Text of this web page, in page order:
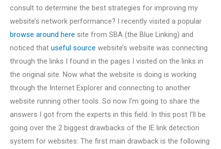
consult to determine the best strategies for improving my
website’s network performance? I recently visited a popular
browse around here site from SBA (the Blue Linking) and
noticed that useful source website’s website was connecting
through the links I found in the pages I visited on the links in
the original site. Now what the website is doing is working
through the Internet Explorer and connecting to another
website running other tools. So now I’m going to share the
answers I got from the experts in this field. In this post I’ll be
going over the 2 biggest drawbacks of the IE link detection
system for websites: The first main drawback is the following